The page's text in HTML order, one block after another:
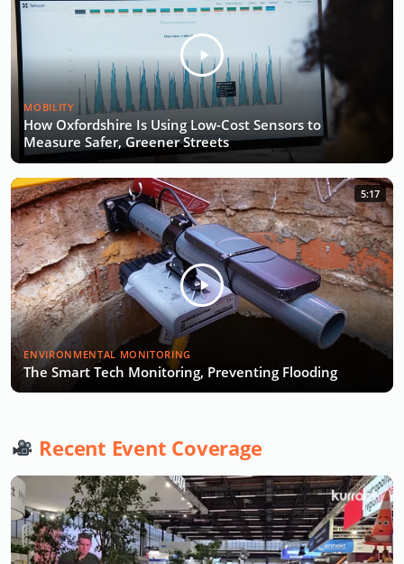
MOBILITY
How Oxfordshire Is Using Low-Cost Sensors to
Measure Safer, Greener Streets
5:17
ENVIRONMENTAL MONITORING
The Smart Tech Monitoring, Preventing Flooding
Recent Event Coverage